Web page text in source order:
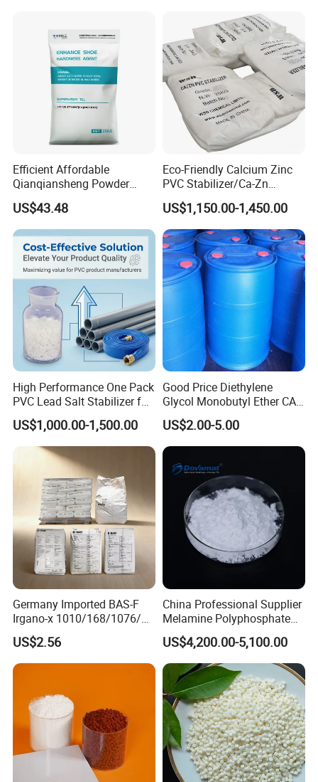
Efficient Affordable
Qianqiansheng Powder
Enhance Shoe Hardness
Agent
US$43.48
Eco-Friendly Calcium Zinc
PVC Stabilizer/Ca-Zn
Stabilizer for PVC Plastics
US$1,150.00-1,450.00
High Performance One Pack
PVC Lead Salt Stabilizer for
Plastic Pipe Extrusion
US$1,000.00-1,500.00
Good Price Diethylene
Glycol Monobutyl Ether CAS
112-34-5
US$2.00-5.00
Germany Imported BAS-F
Irgano-x 1010/168/1076/
198 High Molecular Weight
Phenolic Antioxidant
US$2.56
China Professional Supplier
Melamine Polyphosphate
(MPP) Used in PP
US$4,200.00-5,100.00